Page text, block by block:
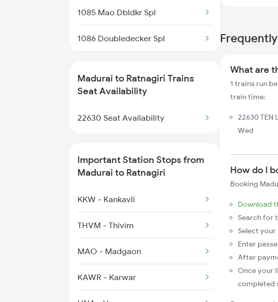
2635 Ms Mdu Exp
2636 Mdu Ms Exp
2637 Ms Mdu Exp
1085 Mao Dbldkr Spl
1086 Doubledecker Spl
1100 Double Decker Sp
1111 Mao Festival Spl
1113 Mao Festival Spl
1114 Festival Special
1133 Csmt Majn Sf Spl
1134 Majn Csmt Sf Spl
1213 Ltt Kcvl Sup Spl
1214 Kcvl Ltt Sf Exp
Madurai to Ratnagiri Trains
Seat Availability
22630 Seat Availability
Important Station Stops from
Madurai to Ratnagiri
KKW - Kankavli
THVM - Thivim
MAO - Madgaon
KAWR - Karwar
What are
1 trains run
train time:
22630 TEN
Wed
How do I
Booking
Download
Search for
Select
Enter
After
Once your
completed